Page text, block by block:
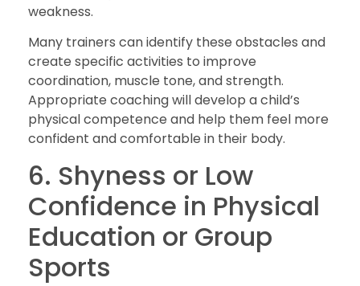
weakness.
Many trainers can identify these obstacles and
create specific activities to improve
coordination, muscle tone, and strength.
Appropriate coaching will develop a child’s
physical competence and help them feel more
confident and comfortable in their body.
6. Shyness or Low
Confidence in Physical
Education or Group
Sports